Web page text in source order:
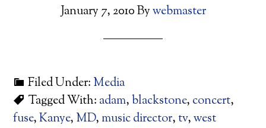
January 7, 2010Bywebmaster
Filed Under: Media
Tagged With: adam,blackstone, concert,
fuse,Kanye, MD, music director, tv,west